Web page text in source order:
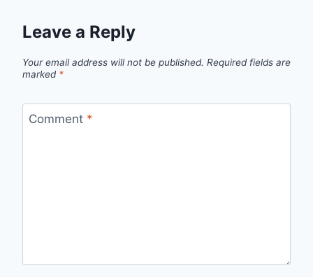
Leave a Reply
Your email address will not be published. Required fields are
marked *
Comment *